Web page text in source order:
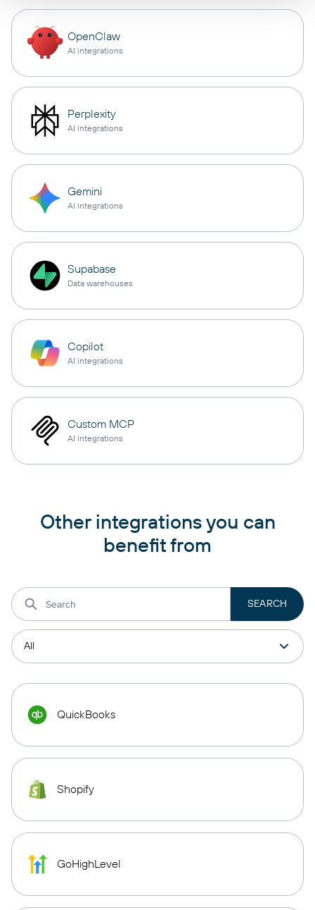
OpenClaw
AI integrations
Perplexity
AI integrations
Gemini
AI integrations
Supabase
Data warehouses
Copilot
AI integrations
Custom MCP
AI integrations
Other integrations you can
benefit from
QuickBooks
Shopify
GoHighLevel